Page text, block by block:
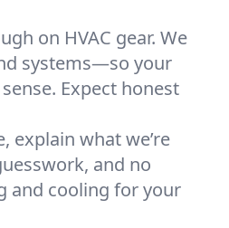
on HVAC gear. We
systems—so your
Expect honest
explain what we’re
and no
and cooling for your